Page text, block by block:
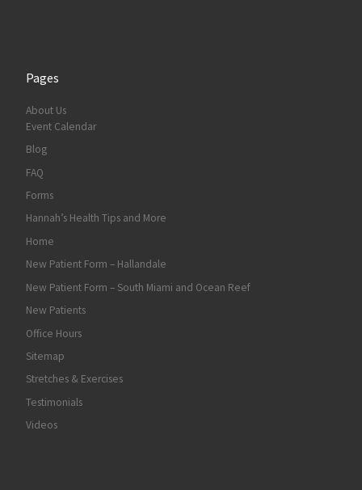
Pages
About Us
Event Calendar
Blog
FAQ
Forms
Hannah’s Health Tips and More
Home
New Patient Form – Hallandale
New Patient Form – South Miami and Ocean Reef
New Patients
Office Hours
Sitemap
Stretches & Exercises
Testimonials
Videos